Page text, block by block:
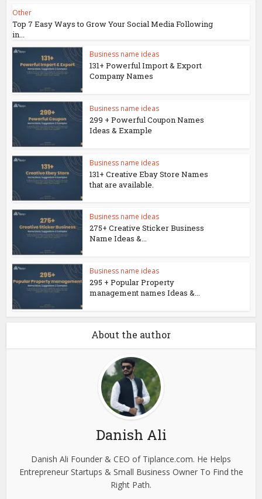
Other
Top 7 Easy Ways to Grow Your Social Media Following
in...
Business name ideas
131+ Powerful Import & Export
Company Names
Business name ideas
299 + Powerful Coupon Names
Ideas & Example
Business name ideas
131+ Creative Ebay Store Names
that are available.
Business name ideas
275+ Creative Sticker Business
Name Ideas &...
Business name ideas
295 + Popular Property
management names Ideas &...
About the author
Danish Ali
Danish Ali Founder & CEO of Tiplance.com. He Helps
Entrepreneur Startups & Small Business Owner To Find the
Right Path.